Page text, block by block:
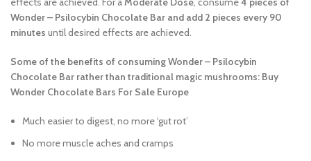
Wonder – Psilocybin Chocolate Bar and add 2 pieces every 90
minutes until desired effects are achieved.
Some of the benefits of consuming Wonder – Psilocybin
Chocolate Bar rather than traditional magic mushrooms: Buy
Wonder Chocolate Bars For Sale Europe
Much easier to digest, no more ‘gut rot’
No more muscle aches and cramps